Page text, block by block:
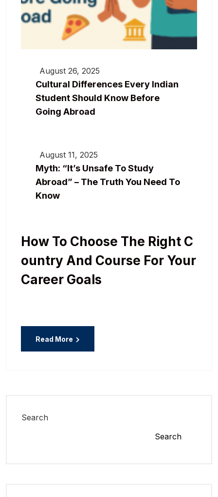
August 26, 2025
Cultural Differences Every Indian
Student Should Know Before
Going Abroad
August 11, 2025
Myth: “It’s Unsafe To Study
Abroad” – The Truth You Need To
Know
How To Choose The Right C
Ountry And Course For Your
Career Goals
Read More
Search
Search